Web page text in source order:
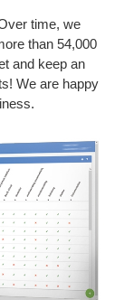
time, we
than 54,000
and keep an
We are happy